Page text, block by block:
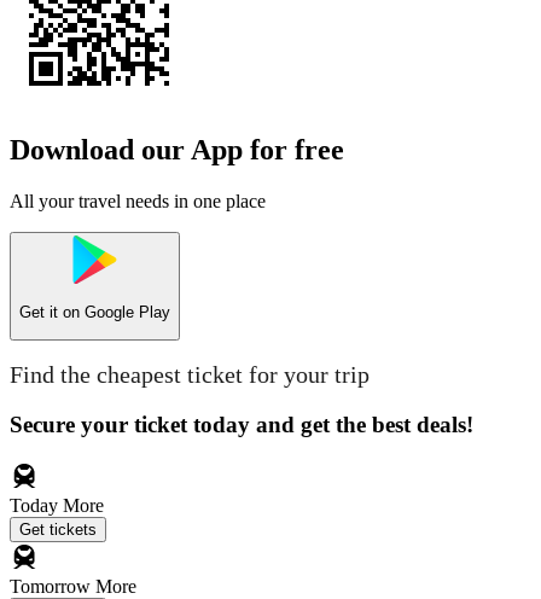
Download our App for free
All your travel needs in one place
Get it on Google Play
Find the cheapest ticket for your trip
Secure your ticket today and get the best deals!
Today More
Get tickets
Tomorrow More